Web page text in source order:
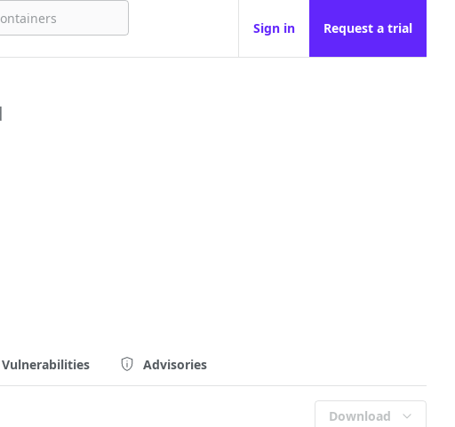
Sign in Request a trial
Vulnerabilities Advisories
Download